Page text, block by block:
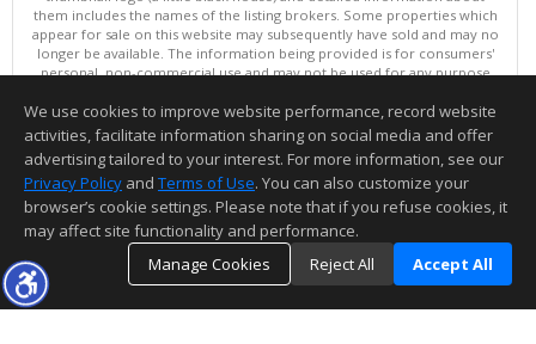
them includes the names of the listing brokers. Some properties which
appear for sale on this website may subsequently have sold and may no
longer be available. The information being provided is for consumers'
personal, non-commercial use and may not be used for any purpose
interested in purchasing. ©
Copyright © 2026 Midwest Real Estate Data LLC
This content last updated on 08/08/2026 01:00 PM.
Information deemed reliable but not guaranteed to be accurate.
We use cookies to improve website performance, record website
activities, facilitate information sharing on social media and offer
advertising tailored to your interest. For more information, see our
Privacy Policy and Terms of Use. You can also customize your
browser’s cookie settings. Please note that if you refuse cookies, it
may affect site functionality and performance.
Manage Cookies
Reject All Accept All